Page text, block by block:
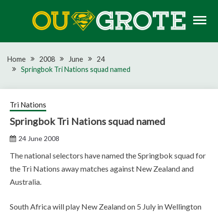
OU GROTE RUGBY
Home 2008 June
24
Springbok Tri Nations squad named
Tri Nations
Springbok Tri Nations squad named
24 June 2008
The national selectors have named the Springbok squad for
the Tri Nations away matches against New Zealand and
Australia.
South Africa will play New Zealand on 5 July in Wellington